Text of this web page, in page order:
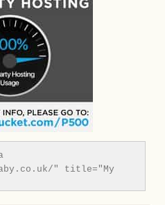
" title="My